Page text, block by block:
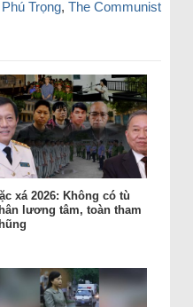
Trọng, The Communist
xá 2026: Không có tù
lương tâm, toàn tham